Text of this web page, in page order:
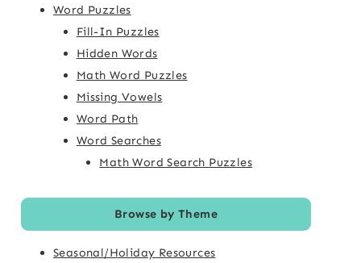
Word Puzzles
Fill-In Puzzles
Hidden Words
Math Word Puzzles
Missing Vowels
Word Path
Word Searches
Math Word Search Puzzles
Browse by Theme
Seasonal/Holiday Resources